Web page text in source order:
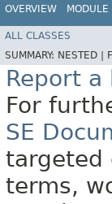
OVERVIEW MODULE
ALL CLASSES
SUMMARY: NESTED |
Report
For
SE
targeted
terms,